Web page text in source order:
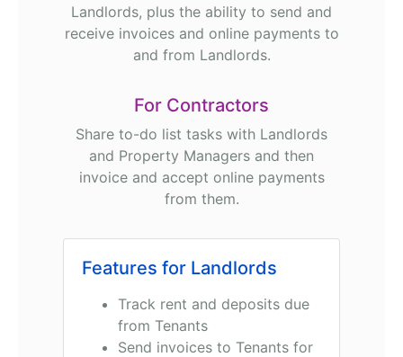
Landlords, plus the ability to send and
receive invoices and online payments to
and from Landlords.
For Contractors
Share to-do list tasks with Landlords
and Property Managers and then
invoice and accept online payments
from them.
Features for Landlords
Track rent and deposits due
from Tenants
Send invoices to Tenants for